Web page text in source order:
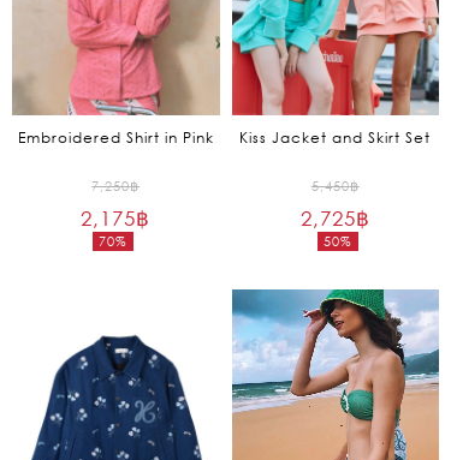
Embroidered Shirt in Pink
7,250฿
70%
Original
price
2,175฿
Current
2,175฿.
Kiss Jacket and Skirt Set
5,450฿
50%
Original
price
2,725฿
Current
is:
2,725฿.